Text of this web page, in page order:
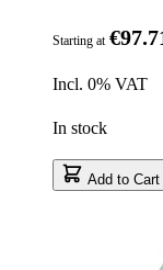
Starting at
Incl. 0% VAT
In stock
Add to Cart